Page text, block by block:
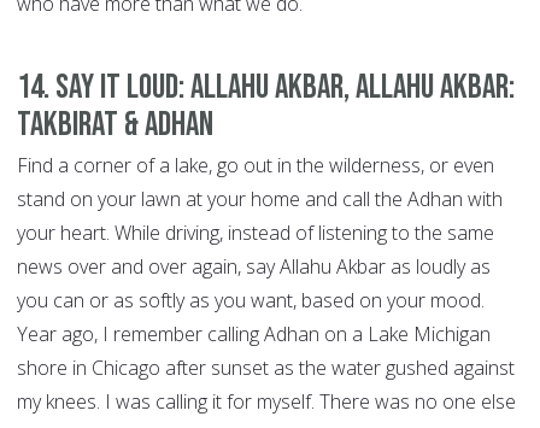
14. Say it Loud: Allahu Akbar, Allahu Akbar:
Takbirat & Adhan
Find a corner of a lake, go out in the wilderness, or even
stand on your lawn at your home and call the Adhan with
your heart. While driving, instead of listening to the same
news over and over again, say Allahu Akbar as loudly as
you can or as softly as you want, based on your mood.
Year ago, I remember calling Adhan on a Lake Michigan
shore in Chicago after sunset as the water gushed against
my knees. I was calling it for myself. There was no one else